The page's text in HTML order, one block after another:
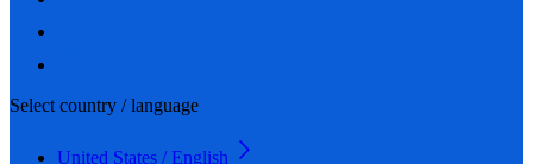
Select country / language
United States / English